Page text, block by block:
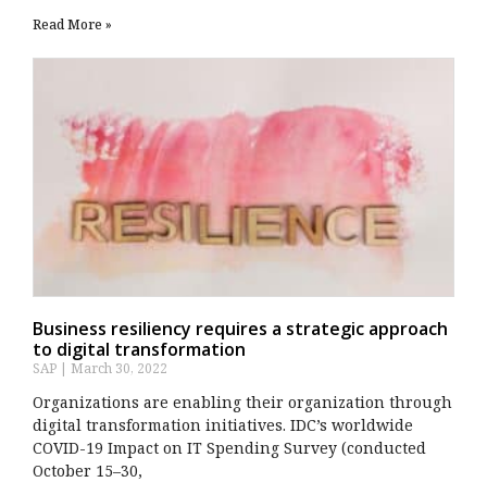
Read More »
Business resiliency requires a strategic approach
to digital transformation
SAP March 30, 2022
Organizations are enabling their organization through
digital transformation initiatives. IDC’s worldwide
COVID-19 Impact on IT Spending Survey (conducted
October 15–30,